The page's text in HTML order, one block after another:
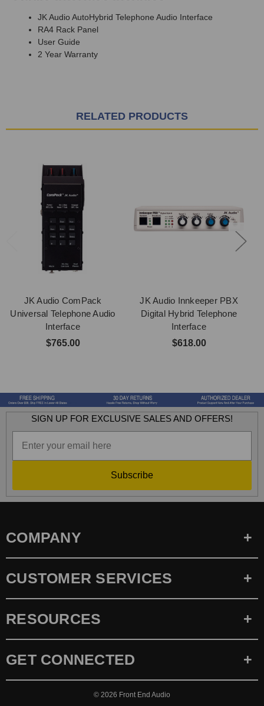
JK Audio AutoHybrid Telephone Audio Interface
RA4 Rack Panel
User Guide
2 Year Warranty
RELATED PRODUCTS
JK Audio ComPack
Universal Telephone Audio
Interface
$765.00
JK Audio Innkeeper PBX
Digital Hybrid Telephone
Interface
$618.00
SIGN UP FOR EXCLUSIVE SALES AND OFFERS!
Subscribe
COMPANY
CUSTOMER SERVICES
RESOURCES
GET CONNECTED
© 2026 Front End Audio